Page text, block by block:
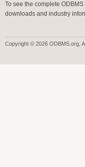
To see the complete
downloads and industry
Copyright © 2026 ODBMS.org,